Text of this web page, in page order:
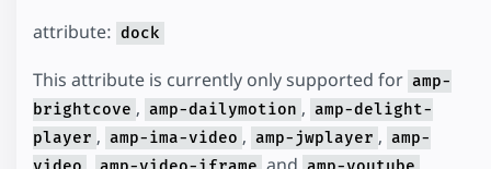
attribute: dock
This attribute is currently only supported for amp-
brightcove , amp-dailymotion , amp-delight-
player , amp-ima-video , amp-jwplayer , amp-
and